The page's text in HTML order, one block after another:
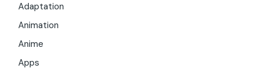
Adaptation
Animation
Anime
Apps